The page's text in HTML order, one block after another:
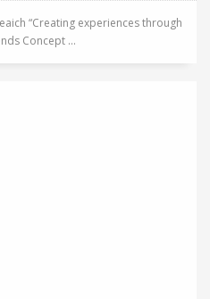
“Creating experiences through
Concept ...